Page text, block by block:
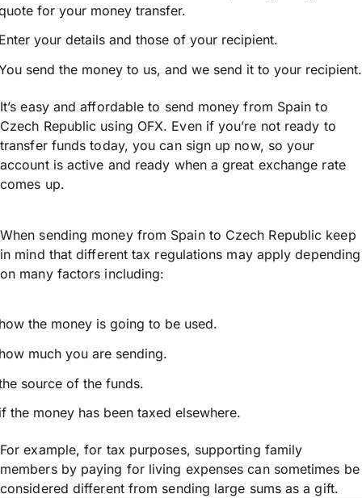
for your money transfer.
your details and those of your recipient.
send the money to us, and we send it to your recipient.
It’s easy and affordable to send money from Spain to
Czech Republic using OFX. Even if you’re not ready to
transfer funds today, you can sign up now, so your
account is active and ready when a great exchange rate
comes up.
When sending money from Spain to Czech Republic keep
in mind that different tax regulations may apply depending
on many factors including:
the money is going to be used.
much you are sending.
source of the funds.
the money has been taxed elsewhere.
For example, for tax purposes, supporting family
members by paying for living expenses can sometimes be
considered different from sending large sums as a gift.